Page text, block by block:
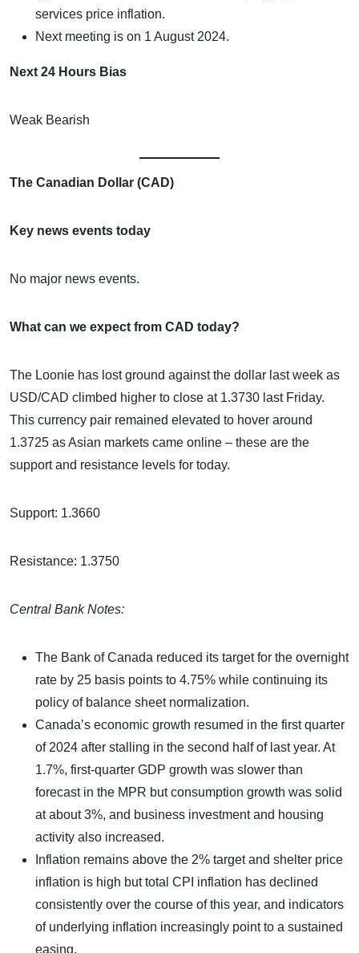
services price inflation.
Next meeting is on 1 August 2024.
Next 24 Hours Bias
Weak Bearish
The Canadian Dollar (CAD)
Key news events today
No major news events.
What can we expect from CAD today?
The Loonie has lost ground against the dollar last week as
USD/CAD climbed higher to close at 1.3730 last Friday.
This currency pair remained elevated to hover around
1.3725 as Asian markets came online – these are the
support and resistance levels for today.
Support: 1.3660
Resistance: 1.3750
Central Bank Notes:
The Bank of Canada reduced its target for the overnight
rate by 25 basis points to 4.75% while continuing its
policy of balance sheet normalization.
Canada’s economic growth resumed in the first quarter
of 2024 after stalling in the second half of last year. At
1.7%, first-quarter GDP growth was slower than
forecast in the MPR but consumption growth was solid
at about 3%, and business investment and housing
activity also increased.
Inflation remains above the 2% target and shelter price
inflation is high but total CPI inflation has declined
consistently over the course of this year, and indicators
of underlying inflation increasingly point to a sustained
easing.